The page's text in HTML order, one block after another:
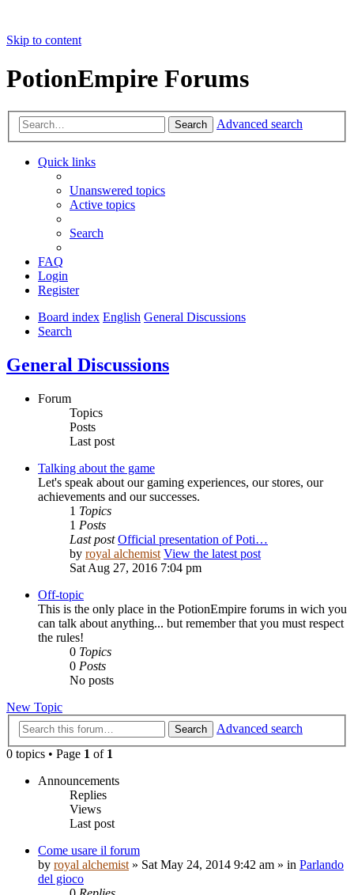
Skip to content
PotionEmpire Forums
Search Advanced search
Quick links
Unanswered topics
Active topics
Search
FAQ
Login
Register
Board index English General Discussions
Search
General Discussions
Forum
Topics
Posts
Last post
Talking about the game
Let's speak about our gaming experiences, our stores, our
achievements and our successes.
1 Topics
1 Posts
Last post Official presentation of Poti…
by royal alchemist View the latest post
Sat Aug 27, 2016 7:04 pm
Off-topic
This is the only place in the PotionEmpire forums in wich you
can talk about anything... but remember that you must respect
the rules!
0 Topics
0 Posts
No posts
New Topic
Search
Advanced search
0 topics • Page 1 of 1
Announcements
Replies
Views
Last post
Come usare il forum
by royal alchemist » Sat May 24, 2014 9:42 am » in Parlando
del gioco